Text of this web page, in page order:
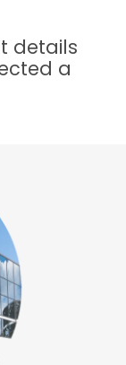
details
a